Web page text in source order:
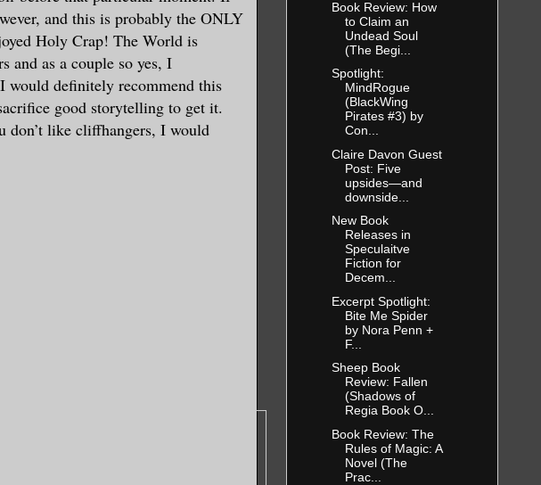
and this is probably the ONLY
Holy Crap! The World is
and as a couple so yes, I
would definitely recommend this
good storytelling to get it.
don’t like cliffhangers, I would
Book Review: How
to Claim an
Undead Soul
(The Begi...
Spotlight:
MindRogue
(BlackWing
Pirates #3) by
Con...
Claire Davon Guest
Post: Five
upsides—and
downside...
New Book
Releases in
Speculaitve
Fiction for
Decem...
Excerpt Spotlight:
Bite Me Spider
by Nora Penn +
F...
Sheep Book
Review: Fallen
(Shadows of
Regia Book O...
Book Review: The
Rules of Magic: A
Novel (The
Prac...